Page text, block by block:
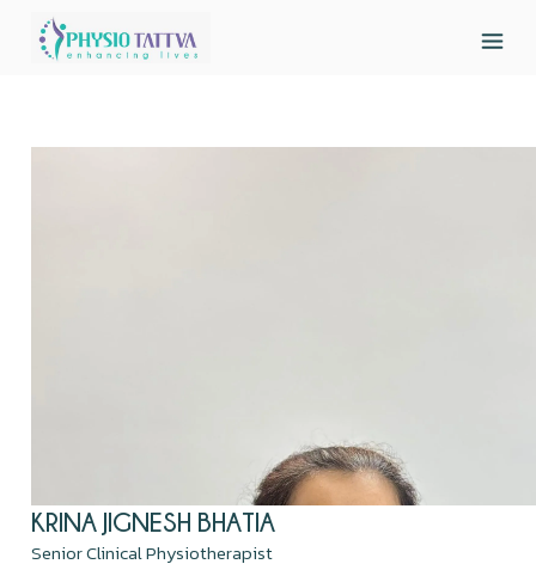
KRINA JIGNESH BHATIA
Senior Clinical Physiotherapist